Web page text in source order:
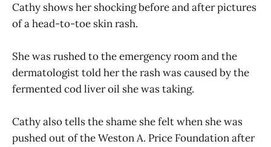
Cathy shows her shocking before and after pictures
of a head-to-toe skin rash.
She was rushed to the emergency room and the
dermatologist told her the rash was caused by the
fermented cod liver oil she was taking.
Cathy also tells the shame she felt when she was
pushed out of the Weston A. Price Foundation after